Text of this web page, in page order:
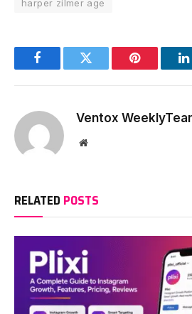
harper zilmer age
FacebookTwitter Pinterest
Ventox
Website
RELATED POSTS